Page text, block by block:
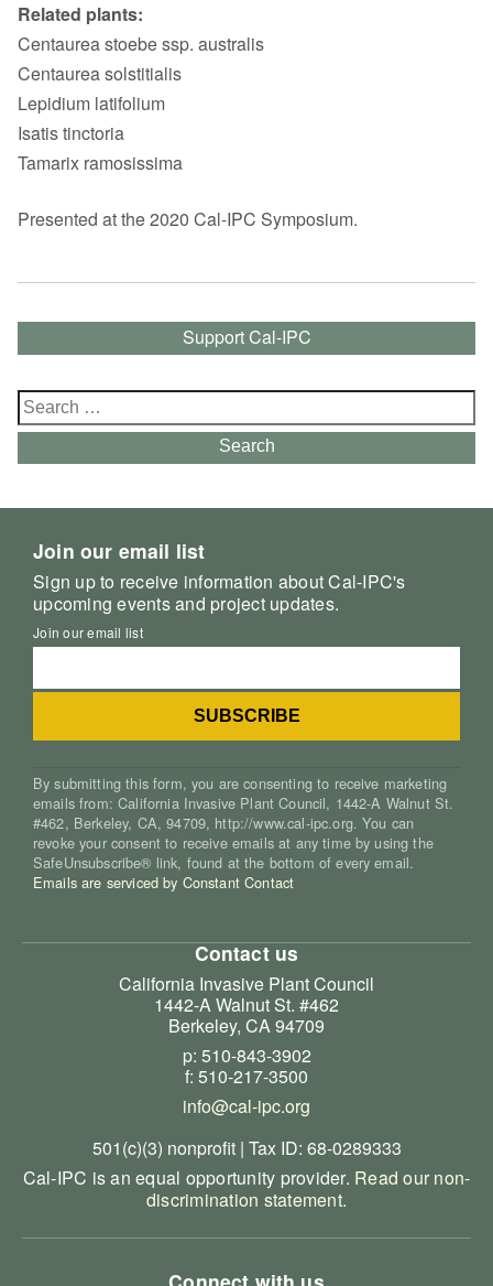
Related plants:
Centaurea stoebe ssp. australis
Centaurea solstitialis
Lepidium latifolium
Isatis tinctoria
Tamarix ramosissima
Presented at the 2020 Cal-IPC Symposium.
Support Cal-IPC
Search
for:
Search
Join our email list
Sign up to receive information about Cal-IPC's
upcoming events and project updates.
Join our email list
By submitting this form, you are consenting to receive marketing
emails from: California Invasive Plant Council, 1442-A Walnut St.
#462, Berkeley, CA, 94709, http://www.cal-ipc.org. You can
revoke your consent to receive emails at any time by using the
SafeUnsubscribe® link, found at the bottom of every email.
Emails are serviced by Constant Contact
Contact us
California Invasive Plant Council
1442-A Walnut St. #462
Berkeley, CA 94709
p: 510-843-3902
f: 510-217-3500
info@cal-ipc.org
501(c)(3) nonprofit | Tax ID: 68-0289333
Cal-IPC is an equal opportunity provider. Read our non-
discrimination statement.